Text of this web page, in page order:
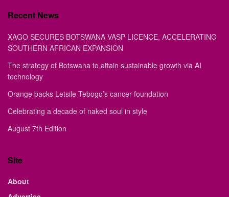
Recent News
XAGO SECURES BOTSWANA VASP LICENCE, ACCELERATING
SOUTHERN AFRICAN EXPANSION
The strategy of Botswana to attain sustainable growth via AI
technology
Orange backs Letsile Tebogo’s cancer foundation
Celebrating a decade of naked soul in style
August 7th Edition
Site
About